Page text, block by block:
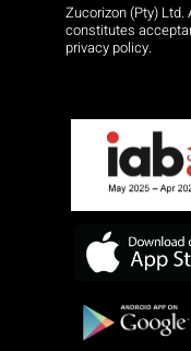
Zucorizon (Pty)
constitutes
privacy policy.